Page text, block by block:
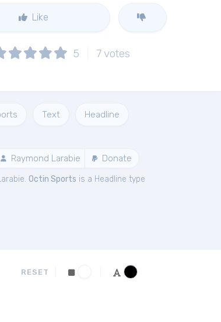
Like
5 7 votes
Text Headline
Raymond Larabie Donate
Octin Sports is a Headline type
RESET